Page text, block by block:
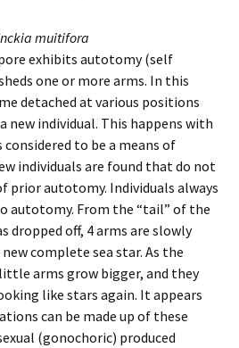
muitifora
exhibits autotomy (self
one or more arms. In this
detached at various positions
new individual. This happens with
to be a means of
individuals are found that do not
prior autotomy. Individuals always
autotomy. From the “tail” of the
dropped off, 4 arms are slowly
complete sea star. As the
arms grow bigger, and they
like stars again. It appears
can be made up of these
(gonochoric) produced